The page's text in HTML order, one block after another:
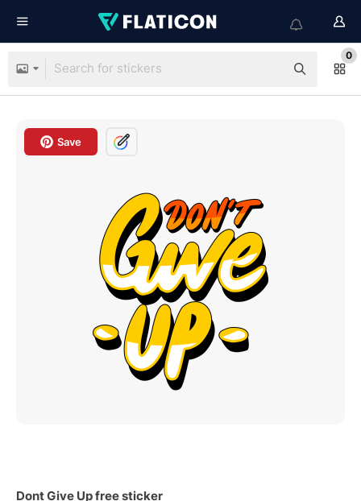
0
Save
Dont Give Up free sticker